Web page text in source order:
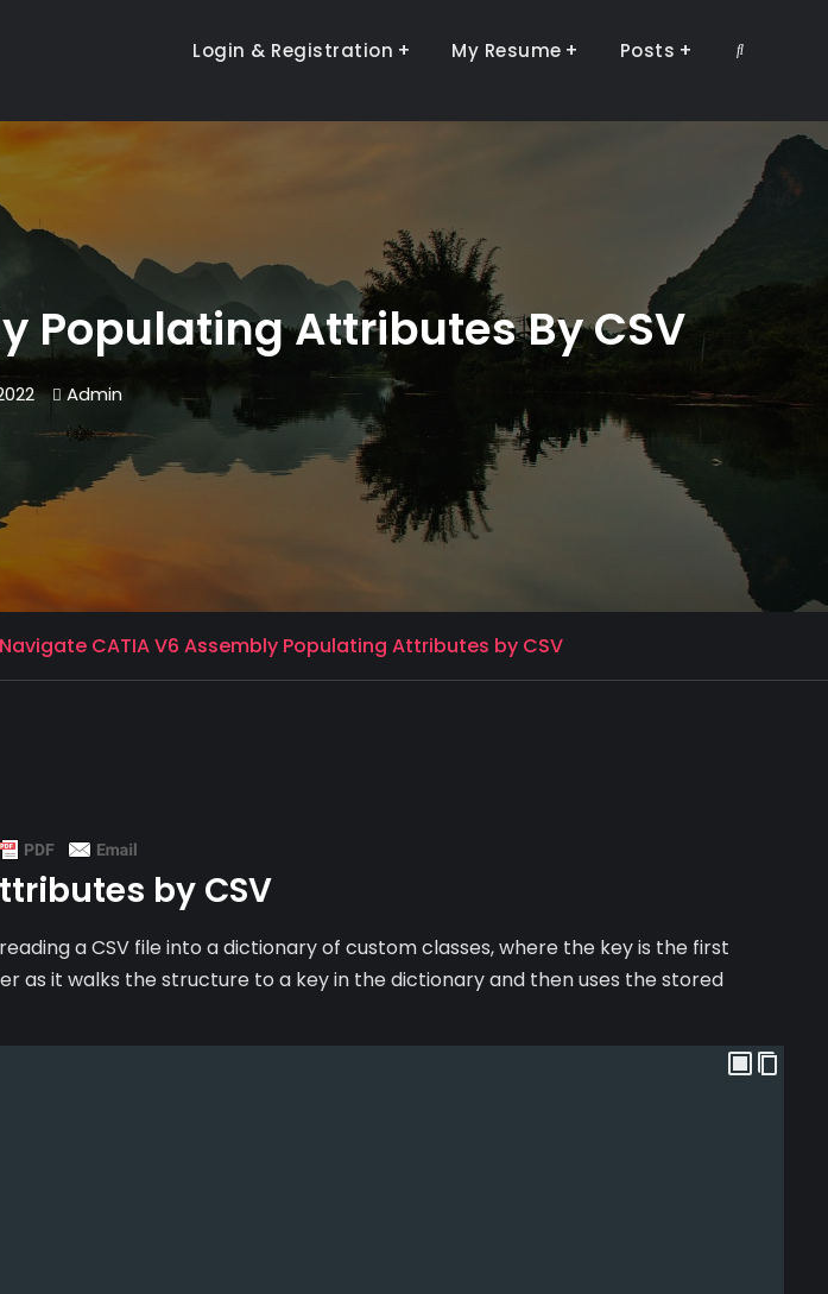
Login & Registration My Resume Posts Search
Populating Attributes By CSV
Admin
Navigate CATIA V6 Assembly Populating Attributes by CSV
by CSV
a CSV file into a dictionary of custom classes, where the key is the first
as it walks the structure to a key in the dictionary and then uses the stored